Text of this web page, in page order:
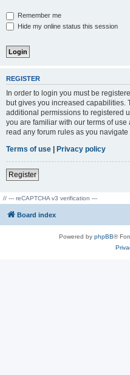
Remember me
Hide my online status this session
REGISTER
In order to login you must be
but gives you increased capabilities.
additional permissions to registered
you are familiar with our terms of
read any forum rules as you navigate
Terms of use | Privacy policy
Register
// --- reCAPTCHA v3 verification ---
Board index
Powered by phpBB®